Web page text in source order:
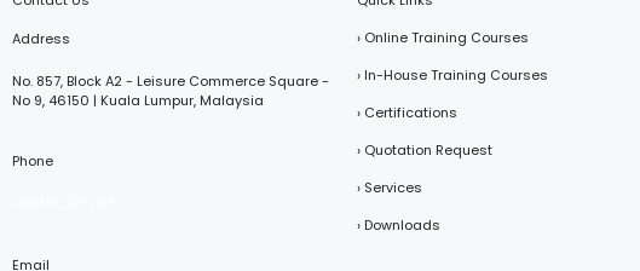
Address
No. 857, Block A2 - Leisure Commerce Square -
No 9, 46150 | Kuala Lumpur, Malaysia
Phone
Email
› Online Training Courses
› In-House Training Courses
› Certifications
› Quotation Request
› Services
› Downloads